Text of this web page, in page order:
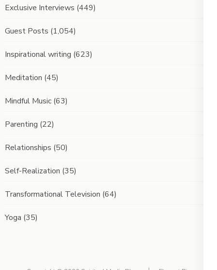
Exclusive Interviews (449)
Guest Posts (1,054)
Inspirational writing (623)
Meditation (45)
Mindful Music (63)
Parenting (22)
Relationships (50)
Self-Realization (35)
Transformational Television (64)
Yoga (35)